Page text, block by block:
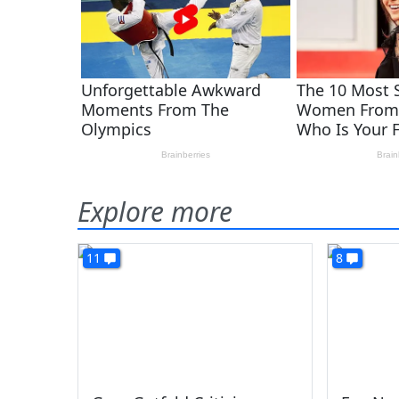
Explore more
11 8